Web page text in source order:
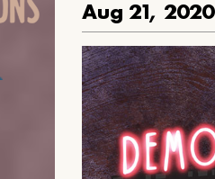
Aug 21, 2020